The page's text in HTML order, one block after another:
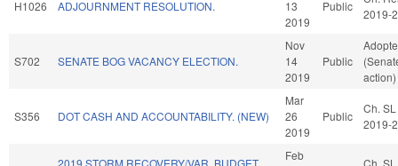
H1026 ADJOURNMENT RESOLUTION.
13
2019
Public
2019-
S702 SENATE BOG VACANCY ELECTION.
Nov
14
2019
Public
action)
S356 DOT CASH AND ACCOUNTABILITY. (NEW)
Mar
26
2019
Public
Ch. SL
2019-
2019 STORM RECOVERY/VAR. BUDGET
Feb
Ch. SL